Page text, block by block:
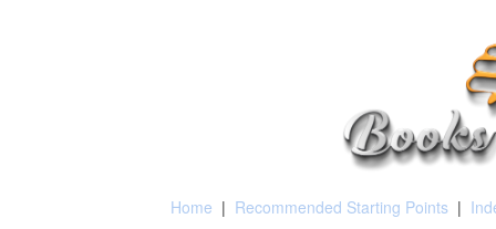
Home | Recommended Starting Points |